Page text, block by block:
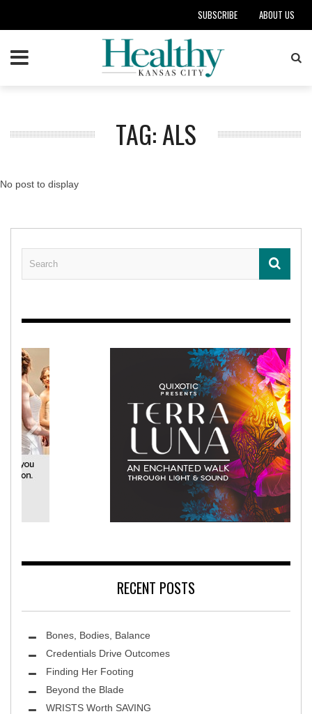
SUBSCRIBE ABOUT US
TAG: ALS
No post to display
Leawood Fine Art
RECENT POSTS
Bones, Bodies, Balance
Credentials Drive Outcomes
Finding Her Footing
Beyond the Blade
WRISTS Worth SAVING